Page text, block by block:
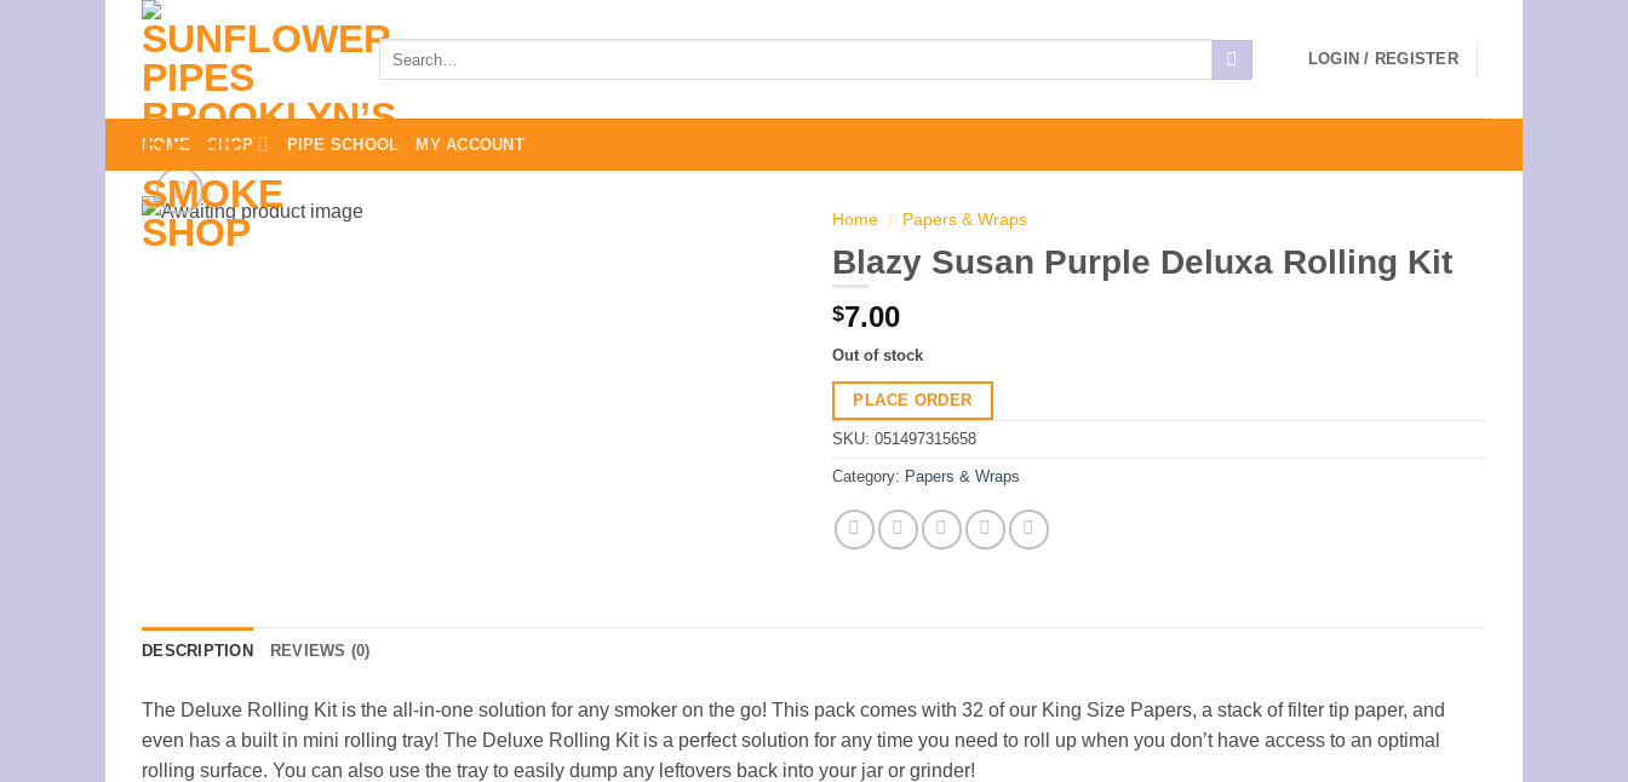
content
Search
LOGIN / REGISTER
HOME SHOP PIPE SCHOOL MY ACCOUNT
Home / Papers & Wraps
Blazy Susan Purple Deluxa Rolling Kit
$7.00
Out of stock
PLACE ORDER
SKU: 051497315658
Category: Papers & Wraps
DESCRIPTION REVIEWS (0)
The Deluxe Rolling Kit is the all-in-one solution for any smoker on the go! This pack comes with 32 of our King Size Papers, a stack of filter tip paper, and
even has a built in mini rolling tray! The Deluxe Rolling Kit is a perfect solution for any time you need to roll up when you don’t have access to an optimal
rolling surface. You can also use the tray to easily dump any leftovers back into your jar or grinder!